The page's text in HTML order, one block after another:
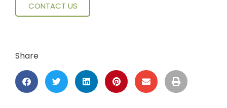
CONTACT US
Share